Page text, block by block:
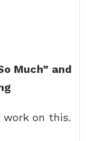
Much” and
work on this.